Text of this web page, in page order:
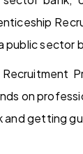
public sector
on
and getting